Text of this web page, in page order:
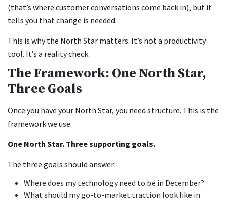
(that’s where customer conversations come back in), but it
tells you that change is needed.
This is why the North Star matters. It’s not a productivity
tool. It’s a reality check.
The Framework: One North Star,
Three Goals
Once you have your North Star, you need structure. This is the
framework we use:
One North Star. Three supporting goals.
The three goals should answer:
Where does my technology need to be in December?
What should my go-to-market traction look like in